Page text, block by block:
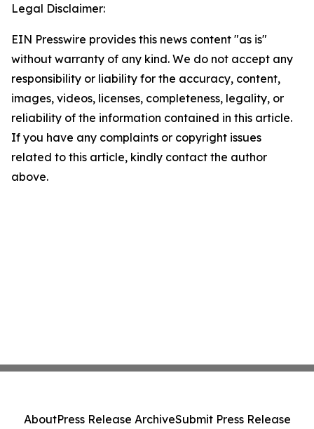
Legal Disclaimer:
EIN Presswire provides this news content "as is"
without warranty of any kind. We do not accept any
responsibility or liability for the accuracy, content,
images, videos, licenses, completeness, legality, or
reliability of the information contained in this article.
If you have any complaints or copyright issues
related to this article, kindly contact the author
above.
AboutPress Release ArchiveSubmit Press Release